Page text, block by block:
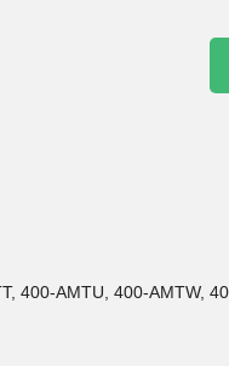
400-AMTU, 400-AMTW,